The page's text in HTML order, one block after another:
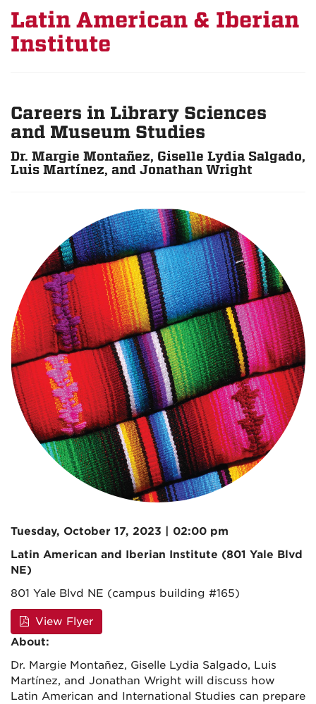
Latin American & Iberian
Institute
Careers in Library Sciences
and Museum Studies
Dr. Margie Montañez, Giselle Lydia Salgado,
Luis Martínez, and Jonathan Wright
Tuesday, October 17, 2023 | 02:00 pm
Latin American and Iberian Institute (801 Yale Blvd
NE)
801 Yale Blvd NE (campus building #165)
View Flyer
About:
Dr. Margie Montañez, Giselle Lydia Salgado, Luis
Martínez, and Jonathan Wright will discuss how
Latin American and International Studies can prepare